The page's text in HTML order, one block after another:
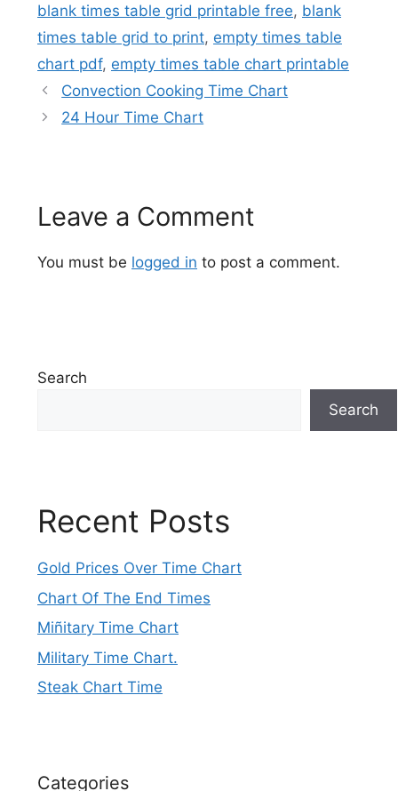
blank times table grid printable free, blank
times table grid to print, empty times table
chart pdf, empty times table chart printable
Convection Cooking Time Chart
24 Hour Time Chart
Leave a Comment
You must be logged in to post a comment.
Search
Search
Recent Posts
Gold Prices Over Time Chart
Chart Of The End Times
Miñitary Time Chart
Military Time Chart.
Steak Chart Time
Categories